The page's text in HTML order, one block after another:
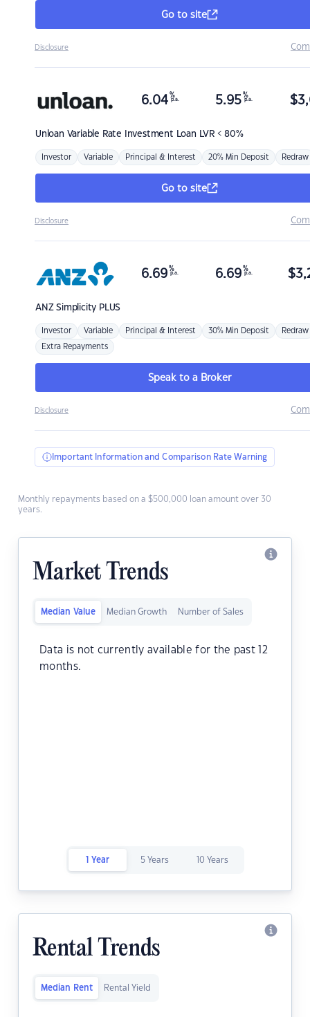
Go to site
Disclosure
Unloan Variable Rate Investment Loan LVR < 80%
6.04 %
p.a. 5.95 %
p.a. $
Investor Variable Principal & Interest 20% Min Deposit Redraw
Go to site
Disclosure
ANZSimplicity PLUS
6.69 %
p.a. 6.69 %
p.a. $
Investor Variable Principal & Interest 30% Min Deposit Redraw
Extra Repayments
Speak to a Broker
Disclosure
Important Information and Comparison Rate Warning
Monthly repayments based on a $500,000 loan amount over 30
years.
Market Trends
Median Value Median Growth Number of Sales
Data is not currently available for the past 12
months.
1 Year 5 Years 10 Years
Rental Trends
Median Rent Rental Yield